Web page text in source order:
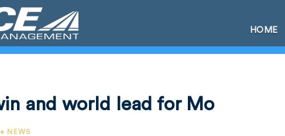
HOME
and world lead for Mo
NEWS